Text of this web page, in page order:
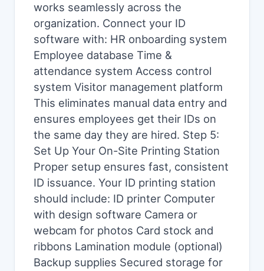
works seamlessly across the
organization. Connect your ID
software with: HR onboarding system
Employee database Time &
attendance system Access control
system Visitor management platform
This eliminates manual data entry and
ensures employees get their IDs on
the same day they are hired. Step 5:
Set Up Your On-Site Printing Station
Proper setup ensures fast, consistent
ID issuance. Your ID printing station
should include: ID printer Computer
with design software Camera or
webcam for photos Card stock and
ribbons Lamination module (optional)
Backup supplies Secured storage for